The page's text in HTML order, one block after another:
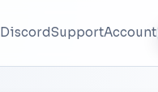
DiscordSupportAccount